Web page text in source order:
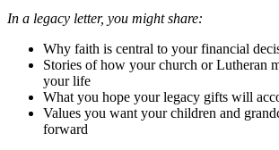
In a legacy letter, you might share:
Why faith is central to your financial
Stories of how your church or Lutheran
your life
What you hope your legacy gifts will
Values you want your children and
forward